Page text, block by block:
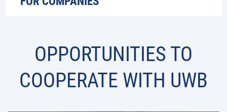
OPPORTUNITIES TO
COOPERATE WITH UWB